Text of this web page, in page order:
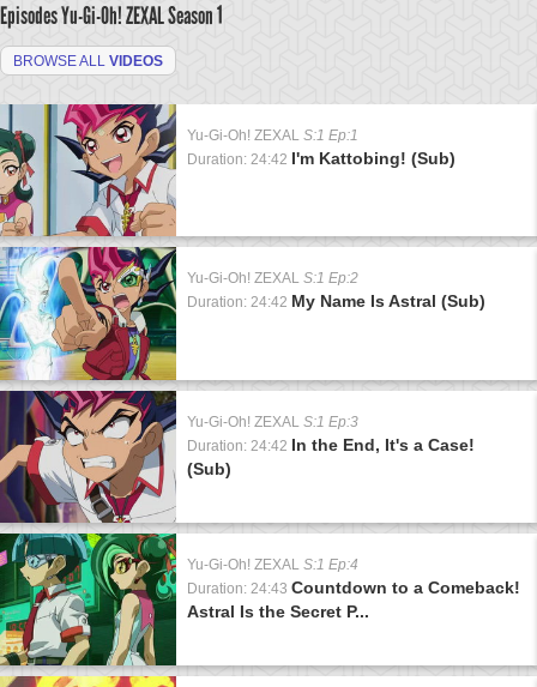
Episodes Yu-Gi-Oh! ZEXALSeason 1
BROWSE ALL VIDEOS
Yu-Gi-Oh! ZEXAL S:1 Ep:1
Duration: 24:42 I'm Kattobing! (Sub)
Yu-Gi-Oh! ZEXAL S:1 Ep:2
Duration: 24:42 My Name Is Astral (Sub)
Yu-Gi-Oh! ZEXAL S:1 Ep:3
Duration: 24:42 In the End, It's a Case!
(Sub)
Yu-Gi-Oh! ZEXAL S:1 Ep:4
Duration: 24:43 Countdown to a Comeback!
Astral Is the Secret P...